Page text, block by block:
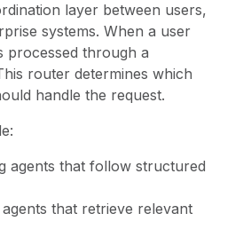
layer between users,
systems. When a user
processed through a
router determines which
handle the request.
agents that follow structured
that retrieve relevant